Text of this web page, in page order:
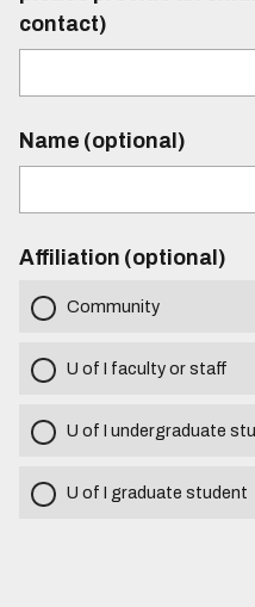
contact)
Name (optional)
Affiliation (optional)
Community
U of I faculty or staff
U of I undergraduate
U of I graduate student